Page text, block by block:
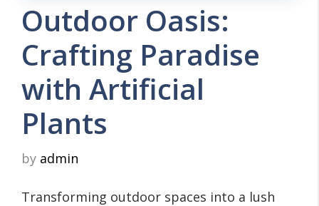
Outdoor Oasis:
Crafting Paradise
with Artificial
Plants
by admin
Transforming outdoor spaces into a lush